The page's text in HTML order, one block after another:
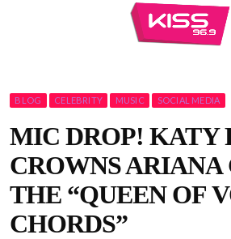
BLOG CELEBRITY MUSIC SOCIAL MEDIA
MIC DROP! KATY
CROWNS ARIANA
THE “QUEEN OF
CHORDS”